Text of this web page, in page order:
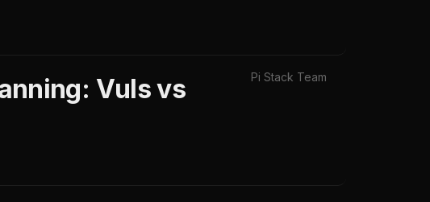
Vuls vs
Pi Stack Team